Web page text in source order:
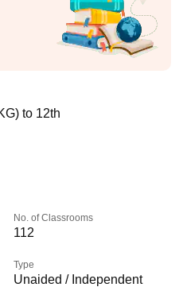
to 12th
No. of Classrooms
112
Type
Unaided / Independent